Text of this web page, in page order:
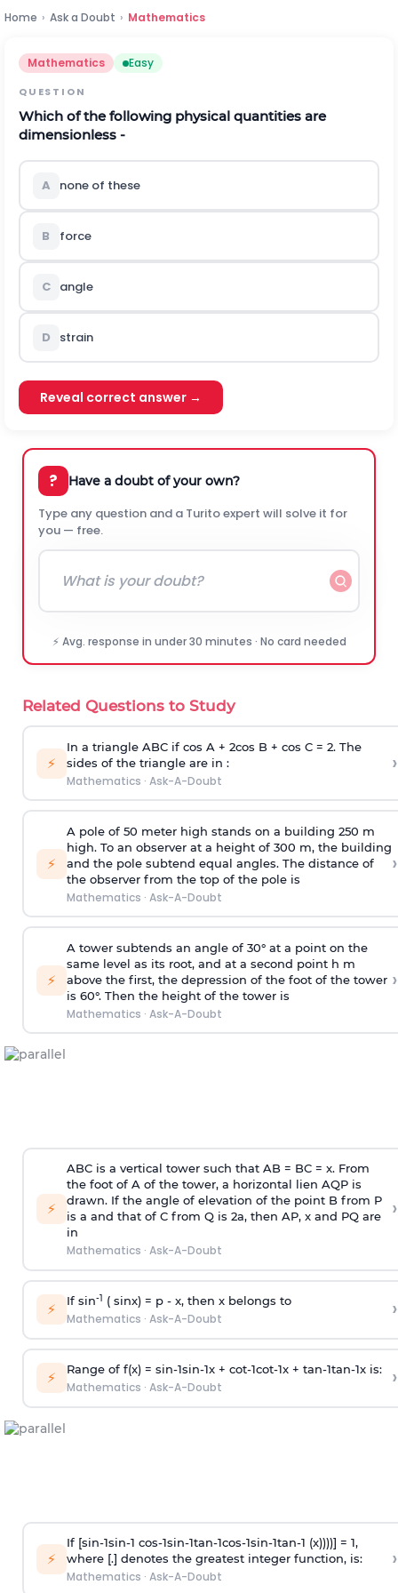
Home › Ask a Doubt › Mathematics
Mathematics Easy
QUESTION
Which of the following physical quantities are
dimensionless -
A none of these
B force
C angle
D strain
Reveal correct answer →
? Have a doubt of your own?
Type any question and a Turito expert will solve it for
you — free.
⚡ Avg. response in under 30 minutes · No card needed
Related Questions to Study
⚡
In a triangle ABC if cos A + 2cos B + cos C = 2. The
sides of the triangle are in :
Mathematics · Ask-A-Doubt
›
⚡
A pole of 50 meter high stands on a building 250 m
high. To an observer at a height of 300 m, the building
and the pole subtend equal angles. The distance of
the observer from the top of the pole is
Mathematics · Ask-A-Doubt
›
⚡
A tower subtends an angle of 30° at a point on the
same level as its root, and at a second point h m
above the first, the depression of the foot of the tower
is 60°. Then the height of the tower is
Mathematics · Ask-A-Doubt
›
⚡
ABC is a vertical tower such that AB = BC = x. From
the foot of A of the tower, a horizontal lien AQP is
drawn. If the angle of elevation of the point B from P
is a and that of C from Q is 2a, then AP, x and PQ are
in
Mathematics · Ask-A-Doubt
›
⚡ If sin-1 ( sinx) = p- x, then x belongs to
Mathematics · Ask-A-Doubt ›
⚡ Range of f(x) = sin-1sin-1x + cot-1cot-1x + tan-1tan-1x is:
Mathematics · Ask-A-Doubt ›
⚡
If [sin-1sin-1 cos-1sin-1tan-1cos-1sin-1tan-1 (x))))] = 1,
where [.] denotes the greatest integer function, is:
Mathematics · Ask-A-Doubt
›